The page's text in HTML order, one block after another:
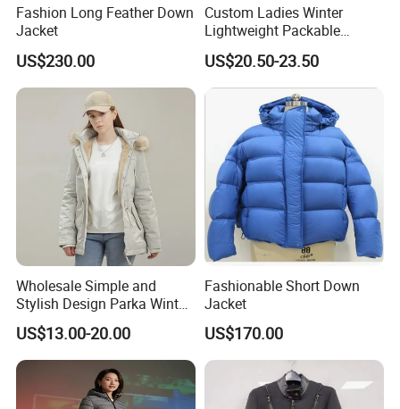
Fashion Long Feather Down
Jacket
US$230.00
Custom Ladies Winter
Lightweight Packable
Padded Coat Puffer Down
Jacket for Woman
US$20.50-23.50
Wholesale Simple and
Stylish Design Parka Winter
Jacket for Women
Waterproof Windproof High
Quality Women Parka
Fleece Jacket
US$13.00-20.00
Fashionable Short Down
Jacket
US$170.00